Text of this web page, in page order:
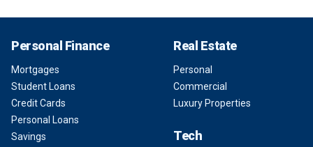
Personal Finance
Mortgages
Student Loans
Credit Cards
Personal Loans
Savings
Real Estate
Personal
Commercial
Luxury Properties
Tech